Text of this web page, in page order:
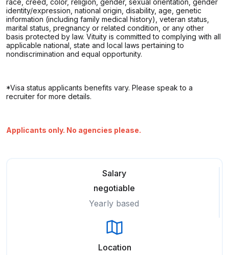
race, creed, color, religion, gender, sexual orientation, gender
identity/expression, national origin, disability, age, genetic
information (including family medical history), veteran status,
marital status, pregnancy or related condition, or any other
basis protected by law. Vituity is committed to complying with all
applicable national, state and local laws pertaining to
nondiscrimination and equal opportunity.
*Visa status applicants benefits vary. Please speak to a
recruiter for more details.
Applicants only. No agencies please.
Salary
negotiable
Yearly based
Location